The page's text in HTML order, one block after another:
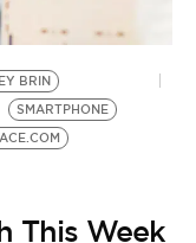
BRIN
SMARTPHONE
This Week